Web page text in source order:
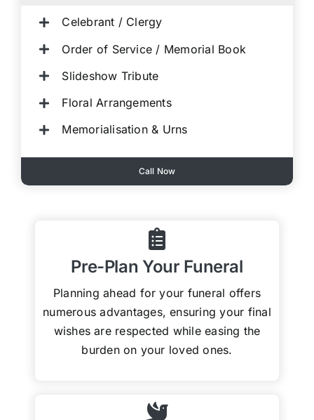
Celebrant / Clergy
Order of Service / Memorial Book
Slideshow Tribute
Floral Arrangements
Memorialisation & Urns
Call Now
Pre-Plan Your Funeral
Planning ahead for your funeral offers
numerous advantages, ensuring your final
wishes are respected while easing the
burden on your loved ones.